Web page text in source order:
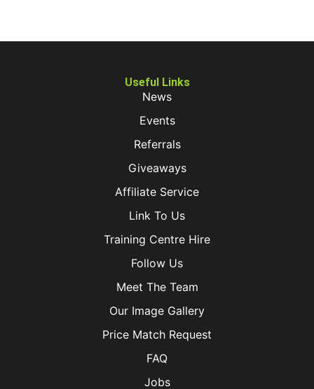
Useful Links
News
Events
Referrals
Giveaways
Affiliate Service
Link To Us
Training Centre Hire
Follow Us
Meet The Team
Our Image Gallery
Price Match Request
FAQ
Jobs